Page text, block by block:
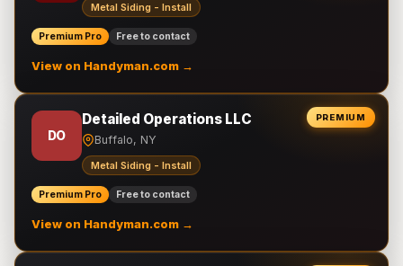
Metal Siding - Install
Premium Pro Free to contact
View on Handyman.com →
PREMIUM
DO
Detailed Operations LLC
Buffalo, NY
Metal Siding - Install
Premium Pro Free to contact
View on Handyman.com →